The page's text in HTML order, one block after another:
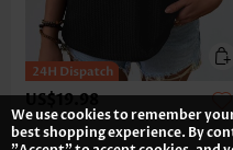
US$19.98
We use cookies to remember
best shopping experience. By